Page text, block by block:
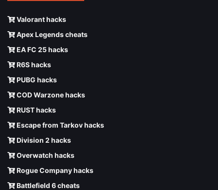
Valorant hacks
Apex Legends cheats
EA FC 25 hacks
R6S hacks
PUBG hacks
COD Warzone hacks
RUST hacks
Escape from Tarkov hacks
Division 2 hacks
Overwatch hacks
Rogue Company hacks
Battlefield 6 cheats